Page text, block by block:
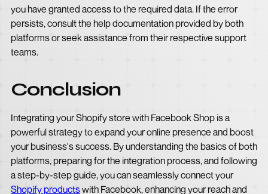
you have granted access to the required data. If the error
persists, consult the help documentation provided by both
platforms or seek assistance from their respective support
teams.
Conclusion
Integrating your Shopify store with Facebook Shop is a
powerful strategy to expand your online presence and boost
your business's success. By understanding the basics of both
platforms, preparing for the integration process, and following
a step-by-step guide, you can seamlessly connect your
Shopify productswith Facebook, enhancing your reach and